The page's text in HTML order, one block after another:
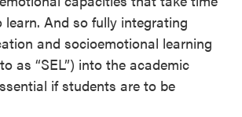
And so fully integrating
and socioemotional learning
as “SEL”) into the academic
if students are to be